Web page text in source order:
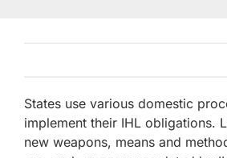
States use various domestic
implement their IHL obligations.
new weapons, means and